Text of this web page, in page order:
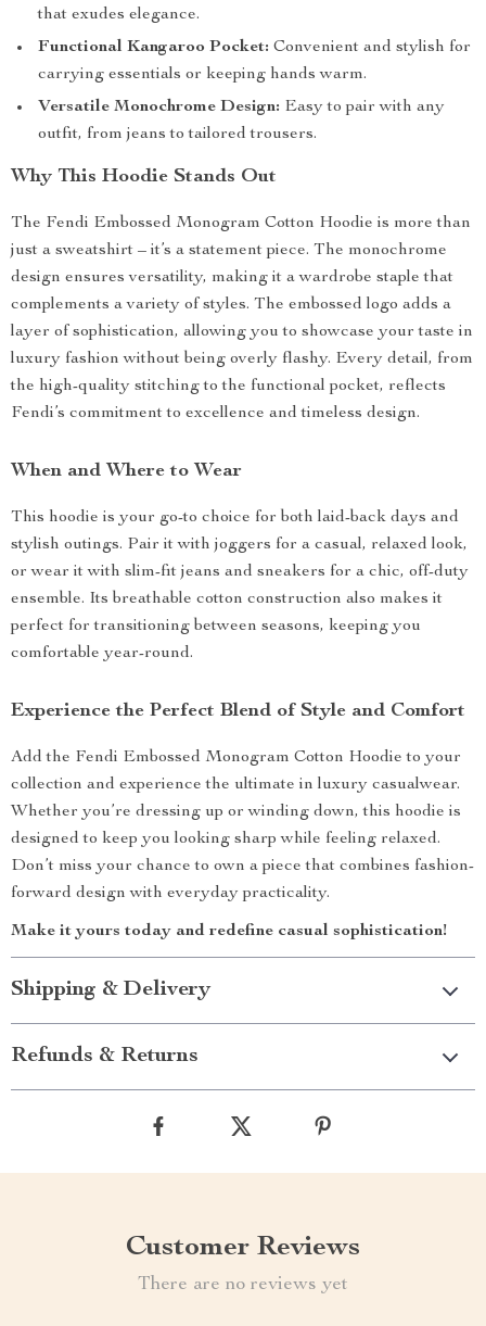
that exudes elegance.
Functional Kangaroo Pocket: Convenient and stylish for
carrying essentials or keeping hands warm.
Versatile Monochrome Design: Easy to pair with any
outfit, from jeans to tailored trousers.
Why This Hoodie Stands Out
The Fendi Embossed Monogram Cotton Hoodie is more than
just a sweatshirt – it’s a statement piece. The monochrome
design ensures versatility, making it a wardrobe staple that
complements a variety of styles. The embossed logo adds a
layer of sophistication, allowing you to showcase your taste in
luxury fashion without being overly flashy. Every detail, from
the high-quality stitching to the functional pocket, reflects
Fendi’s commitment to excellence and timeless design.
When and Where to Wear
This hoodie is your go-to choice for both laid-back days and
stylish outings. Pair it with joggers for a casual, relaxed look,
or wear it with slim-fit jeans and sneakers for a chic, off-duty
ensemble. Its breathable cotton construction also makes it
perfect for transitioning between seasons, keeping you
comfortable year-round.
Experience the Perfect Blend of Style and Comfort
Add the Fendi Embossed Monogram Cotton Hoodie to your
collection and experience the ultimate in luxury casualwear.
Whether you’re dressing up or winding down, this hoodie is
designed to keep you looking sharp while feeling relaxed.
Don’t miss your chance to own a piece that combines fashion-
forward design with everyday practicality.
Make it yours today and redefine casual sophistication!
Shipping & Delivery
Refunds & Returns
Customer Reviews
There are no reviews yet